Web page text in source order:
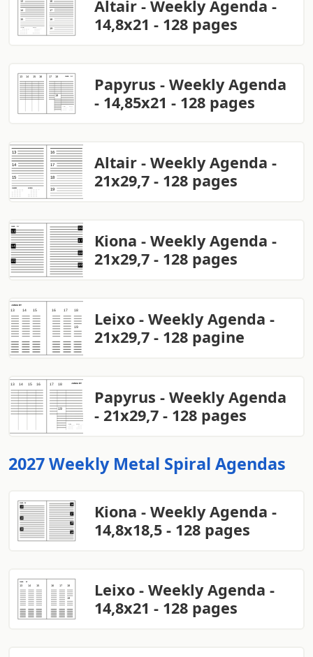
Altair - Weekly Agenda -
14,8x21 - 128 pages
Papyrus - Weekly Agenda
- 14,85x21 - 128 pages
Altair - Weekly Agenda -
21x29,7 - 128 pages
Kiona - Weekly Agenda -
21x29,7 - 128 pages
Leixo - Weekly Agenda -
21x29,7 - 128 pagine
Papyrus - Weekly Agenda
- 21x29,7 - 128 pages
2027 Weekly Metal Spiral Agendas
Kiona - Weekly Agenda -
14,8x18,5 - 128 pages
Leixo - Weekly Agenda -
14,8x21 - 128 pages